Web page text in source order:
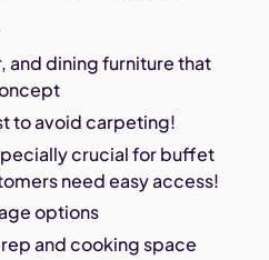
and dining furniture that
to avoid carpeting!
crucial for buffet
need easy access!
options
and cooking space